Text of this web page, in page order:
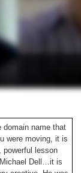
domain name that
were moving, it is
powerful lesson
Dell…it is